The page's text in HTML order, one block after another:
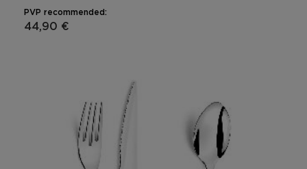
PVP recommended:
44,90 €